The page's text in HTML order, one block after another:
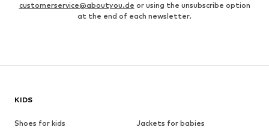
customerservice@aboutyou.de or using the unsubscribe option
at the end of each newsletter.
KIDS
Shoes for kids
Jackets for babies